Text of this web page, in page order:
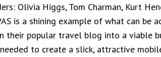
Olivia Higgs, Tom Charman, Kurt
is a shining example of what can be
their popular travel blog into a viable
to create a slick, attractive